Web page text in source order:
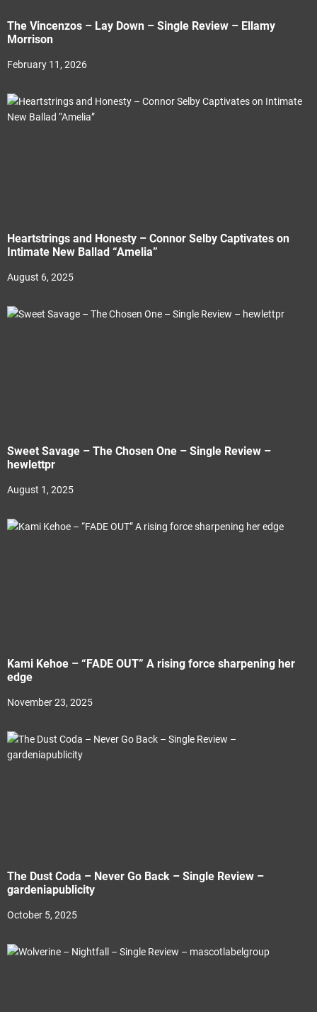
The Vincenzos – Lay Down – Single Review – Ellamy
Morrison
February 11, 2026
Heartstrings and Honesty – Connor Selby Captivates on
Intimate New Ballad “Amelia”
August 6, 2025
Sweet Savage – The Chosen One – Single Review –
hewlettpr
August 1, 2025
Kami Kehoe – “FADE OUT” A rising force sharpening her
edge
November 23, 2025
The Dust Coda – Never Go Back – Single Review –
gardeniapublicity
October 5, 2025